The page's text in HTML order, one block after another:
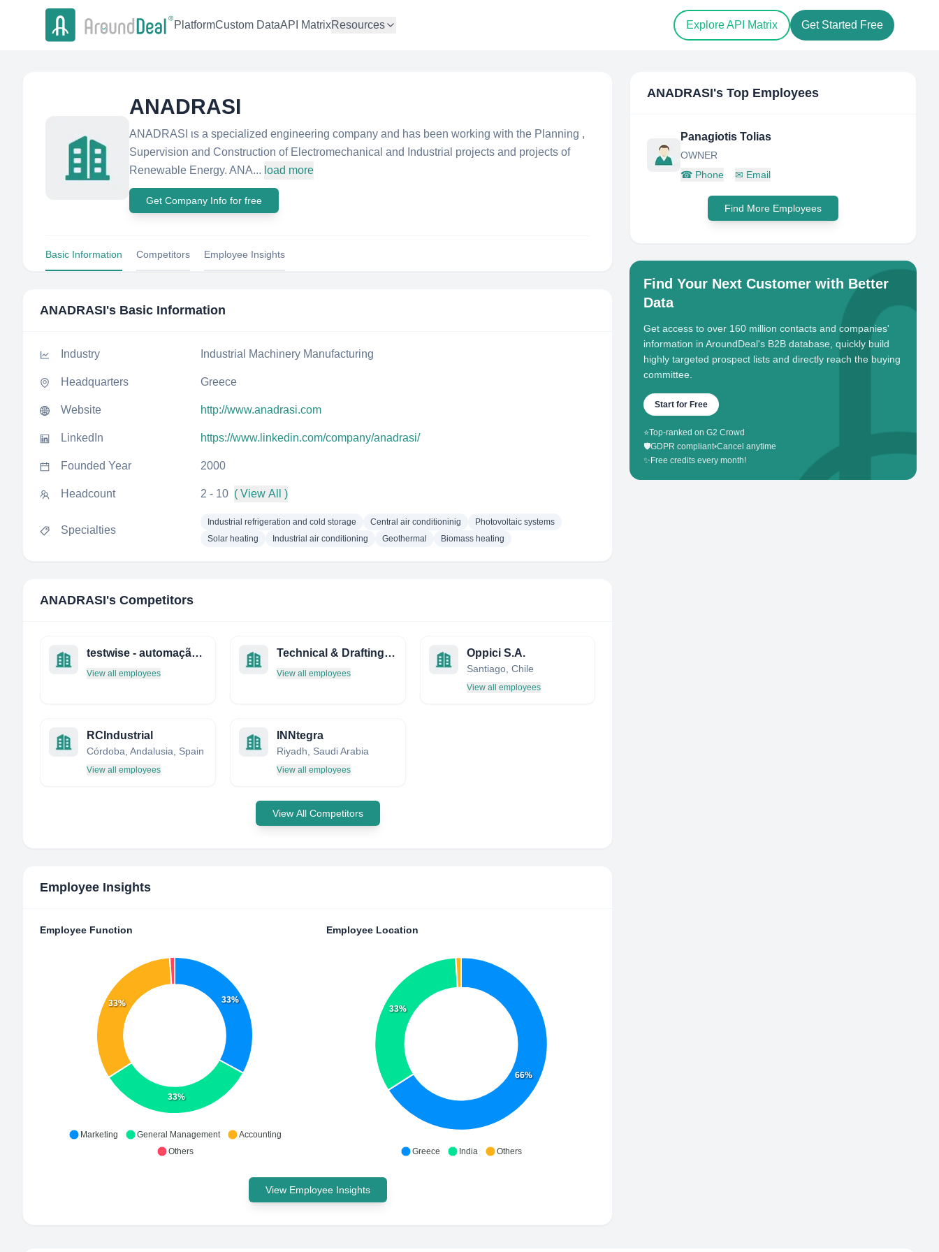
PlatformCustom DataAPI MatrixResources Explore API Matrix Get Started Free
ANADRASI
ANADRASI ιs a specialized engineering company and has been working with the Planning ,
Supervision and Construction of Electromechanical and Industrial projects and projects of
Renewable Energy. ANA... load more
Get Company Info for free
Basic Information Competitors Employee Insights
ANADRASI's Basic Information
Industry Industrial Machinery Manufacturing
Headquarters Greece
Website http://www.anadrasi.com
LinkedIn https://www.linkedin.com/company/anadrasi/
Founded Year 2000
Headcount 2 - 10 ( View All )
Specialties
Industrial refrigeration and cold storage Central air conditioninig
Photovoltaic systems
Solar heating
Industrial air conditioning Geothermal Biomass heating
ANADRASI's Competitors
testwise - automação, teste e controlo industrial, lda
View all employees
Technical & Drafting Services
View all employees
Oppici S.A.
Santiago, Chile
View all employees
RCIndustrial
Córdoba, Andalusia, Spain
View all employees
INNtegra
Riyadh, Saudi Arabia
View all employees
View All Competitors
Employee Insights
Employee Function
33%
33%
33%
Marketing General Management
Accounting
Others
Employee Location
66%
33%
Greece India Others
View Employee Insights
ANADRASI's Top Employees
Panagiotis Tolias
OWNER
☎ Phone ✉ Email
Find More Employees
Find Your Next Customer with Better
Data
Get access to over 160 million contacts and companies'
information in AroundDeal's B2B database, quickly build
highly targeted prospect lists and directly reach the buying
committee.
Start for Free
⭐Top-ranked on G2 Crowd
🛡️GDPR compliant•Cancel anytime
✨ Free credits every month!